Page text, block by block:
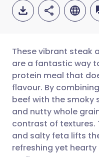
Share
Share
Share
🇬🇧
🇪🇸
🇮🇹
These vibrant steak
are a fantastic way
protein meal that
flavour. By
beef with the smoky
and nutty whole
contrast of textures.
and salty feta lifts
refreshing yet